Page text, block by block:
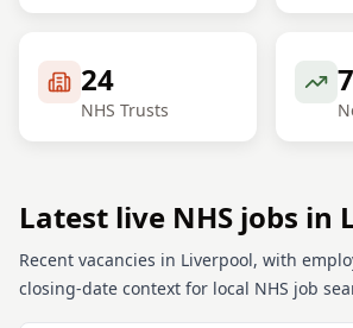
24
NHS Trusts
Latest live NHS jobs in
Recent vacancies in Liverpool, with
closing-date context for local NHS job